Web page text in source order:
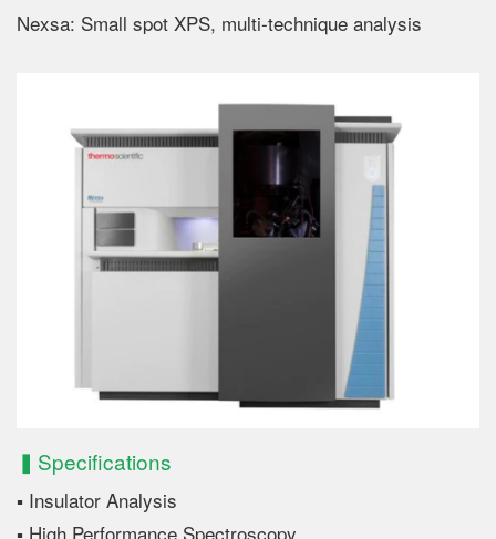
Nexsa: Small spot XPS, multi-technique analysis
▍Specifications
▪ Insulator Analysis
▪ High Performance Spectroscopy